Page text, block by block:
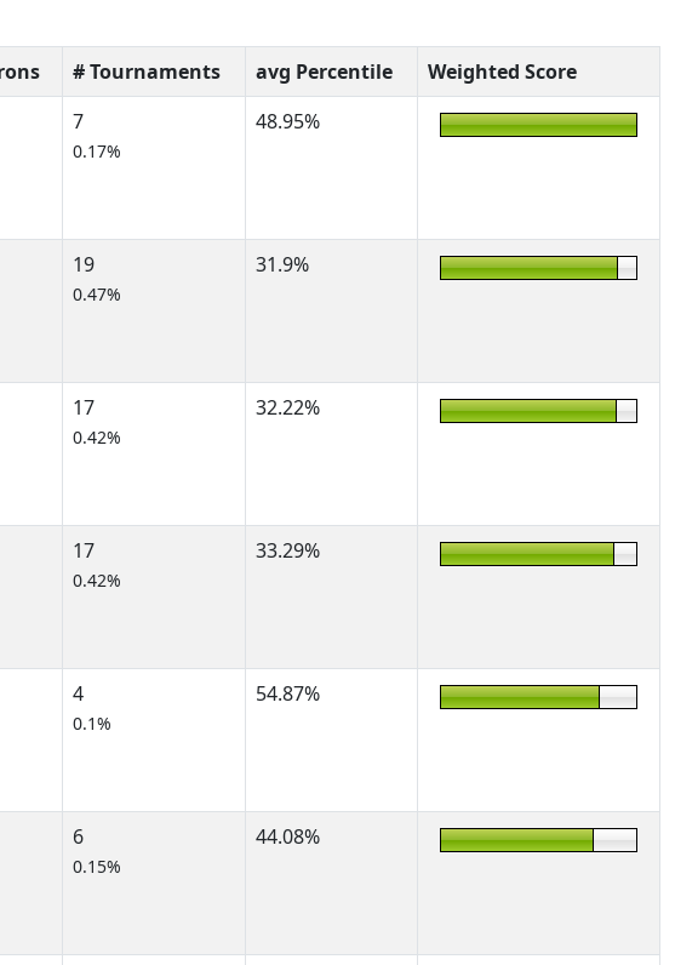
# Tournaments avg Percentile
Weighted Score
7
0.17%
48.95%
19
0.47%
31.9%
17
0.42%
32.22%
17
0.42%
33.29%
4
0.1%
54.87%
6
0.15%
44.08%